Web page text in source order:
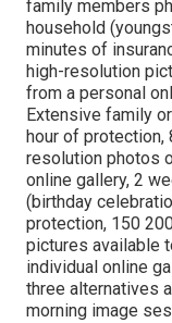
family members
household
minutes of
high-resolution
from a personal
Extensive family
hour of
resolution photos
online gallery, 2
(birthday
protection, 150
pictures available
individual online
three alternatives
morning image